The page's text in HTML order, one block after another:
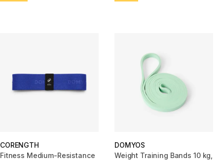
CORENGTH
Fitness Medium-Resistance
DOMYOS
Weight Training Bands 10 kg,